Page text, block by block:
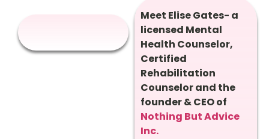
Meet Elise Gates- a
licensed Mental
Health Counselor,
Certified
Rehabilitation
Counselor and the
founder & CEO of
Nothing But Advice
Inc.